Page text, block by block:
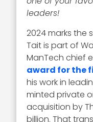
leaders!
2024 marks the
Tait is part of
ManTech chief
award for the
his work in
minted private
acquisition by
billion. That